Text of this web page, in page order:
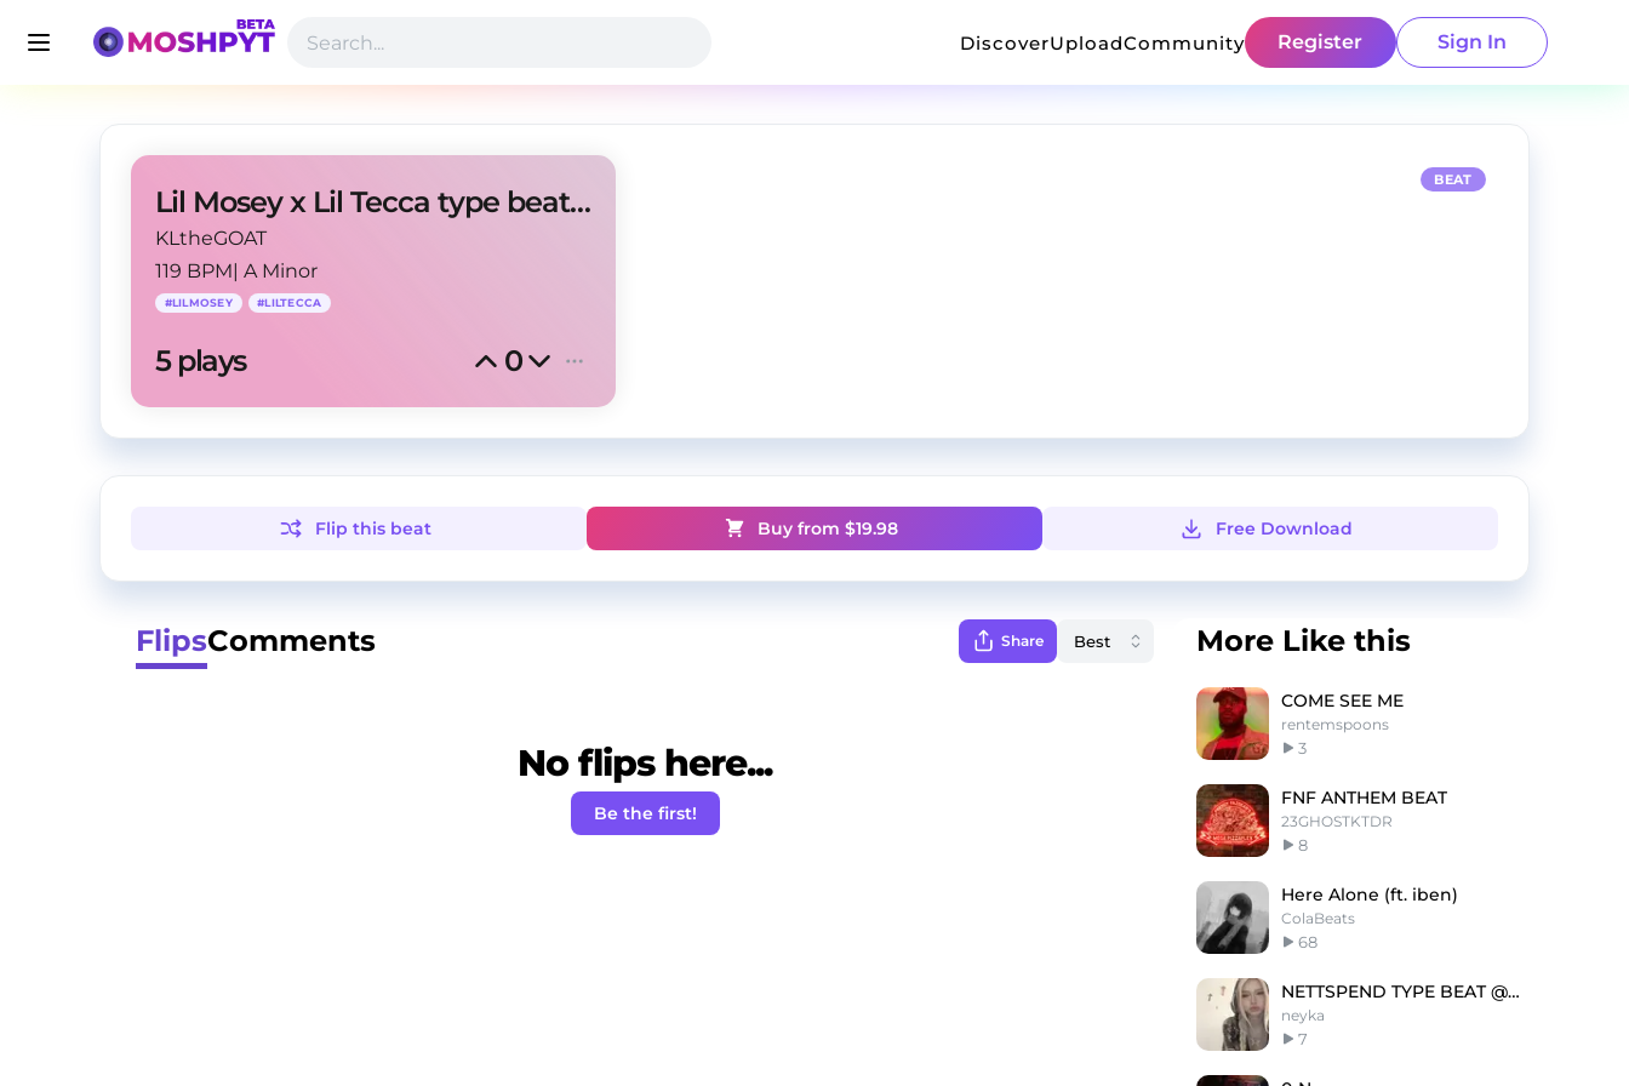
DiscoverUploadCommunity Register Sign In
Lil Mosey x Lil Tecca type beat - "Me vs Me"
KLtheGOAT
119 BPM| A Minor
#LILMOSEY #LILTECCA
5 plays 0
BEAT
Flip this beat Buy from $19.98 Free Download
FlipsComments Share
No flips here...
Be the first!
More Like this
COME SEE ME
rentemspoons
3
FNF ANTHEM BEAT
23GHOSTKTDR
8
Here Alone (ft. iben)
ColaBeats
68
NETTSPEND TYPE BEAT @neyka @yosheko @lov3rock
neyka
7